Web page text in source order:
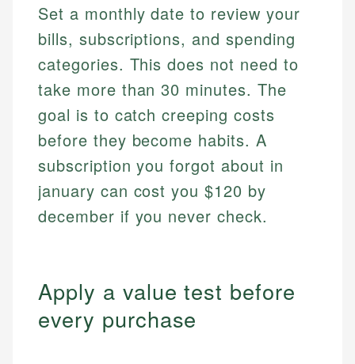
Set a monthly date to review your
bills, subscriptions, and spending
categories. This does not need to
take more than 30 minutes. The
goal is to catch creeping costs
before they become habits. A
subscription you forgot about in
january can cost you $120 by
december if you never check.
Apply a value test before
every purchase